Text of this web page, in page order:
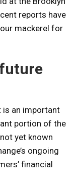
reports have
mackerel for
is an important
portion of the
yet known
ongoing
financial